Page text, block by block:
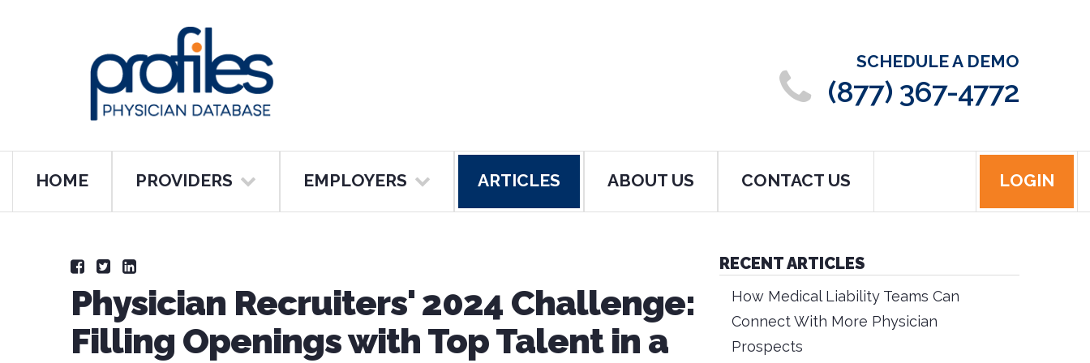
SCHEDULE A DEMO
(877) 367-4772
HOME PROVIDERS EMPLOYERS ARTICLES ABOUT US CONTACT US LOGIN
Physician Recruiters' 2024 Challenge:
Filling Openings with Top Talent in a
RECENT ARTICLES
How Medical Liability Teams Can
Connect With More Physician
Prospects